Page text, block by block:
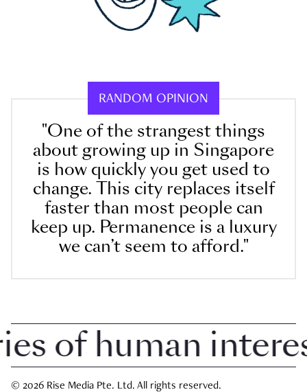
RANDOM OPINION
"One of the strangest things
about growing up in Singapore
is how quickly you get used to
change. This city replaces itself
faster than most people can
keep up. Permanence is a luxury
we can’t seem to afford."
human interest
© 2026 Rise Media Pte. Ltd. All rights reserved.